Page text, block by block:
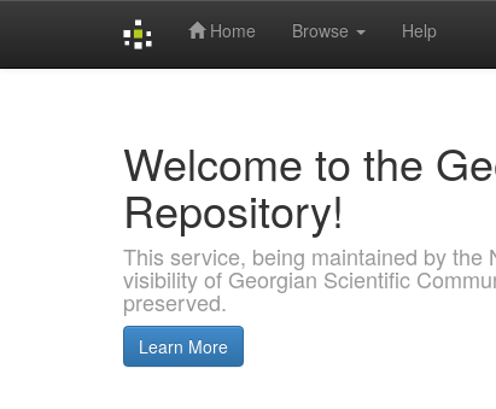
Home Browse Help
Welcome to the
Repository!
This service, being maintained by the
visibility of Georgian Scientific
preserved.
Learn More